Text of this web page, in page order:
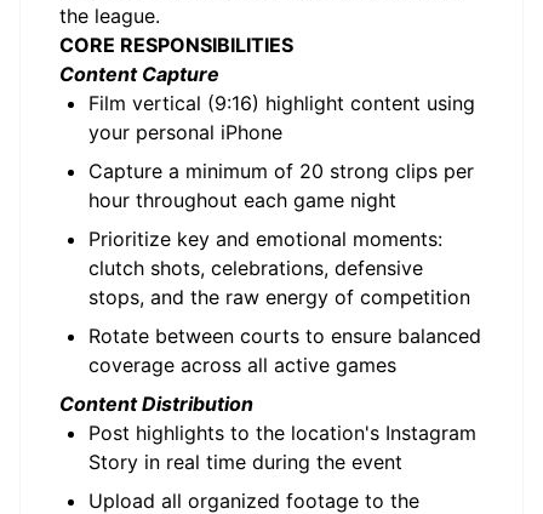
the league.
CORE RESPONSIBILITIES
Content Capture
Film vertical (9:16) highlight content using
your personal iPhone
Capture a minimum of 20 strong clips per
hour throughout each game night
Prioritize key and emotional moments:
clutch shots, celebrations, defensive
stops, and the raw energy of competition
Rotate between courts to ensure balanced
coverage across all active games
Content Distribution
Post highlights to the location's Instagram
Story in real time during the event
Upload all organized footage to the